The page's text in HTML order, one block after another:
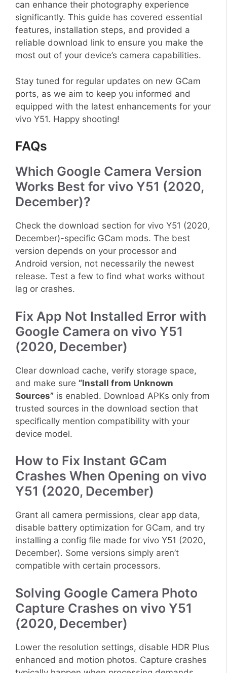
can enhance their photography experience
significantly. This guide has covered essential
features, installation steps, and provided a
reliable download link to ensure you make the
most out of your device’s camera capabilities.
Stay tuned for regular updates on new GCam
ports, as we aim to keep you informed and
equipped with the latest enhancements for your
vivo Y51. Happy shooting!
FAQs
Which Google Camera Version
Works Best for vivo Y51 (2020,
December)?
Check the download section for vivo Y51 (2020,
December)-specific GCam mods. The best
version depends on your processor and
Android version, not necessarily the newest
release. Test a few to find what works without
lag or crashes.
Fix App Not Installed Error with
Google Camera on vivo Y51
(2020, December)
Clear download cache, verify storage space,
and make sure “Install from Unknown
Sources” is enabled. Download APKs only from
trusted sources in the download section that
specifically mention compatibility with your
device model.
How to Fix Instant GCam
Crashes When Opening on vivo
Y51 (2020, December)
Grant all camera permissions, clear app data,
disable battery optimization for GCam, and try
installing a config file made for vivo Y51 (2020,
December). Some versions simply aren’t
compatible with certain processors.
Solving Google Camera Photo
Capture Crashes on vivo Y51
(2020, December)
Lower the resolution settings, disable HDR Plus
enhanced and motion photos. Capture crashes